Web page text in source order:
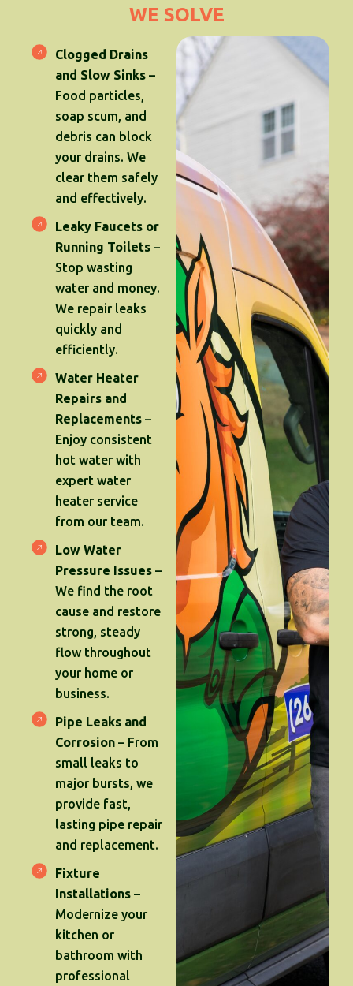
WE SOLVE
Clogged Drains
and Slow Sinks –
Food particles,
soap scum, and
debris can block
your drains. We
clear them safely
and effectively.
Leaky Faucets or
Running Toilets –
Stop wasting
water and money.
We repair leaks
quickly and
efficiently.
Water Heater
Repairs and
Replacements –
Enjoy consistent
hot water with
expert water
heater service
from our team.
Low Water
Pressure Issues –
We find the root
cause and restore
strong, steady
flow throughout
your home or
business.
Pipe Leaks and
Corrosion – From
small leaks to
major bursts, we
provide fast,
lasting pipe repair
and replacement.
Fixture
Installations –
Modernize your
kitchen or
bathroom with
professional